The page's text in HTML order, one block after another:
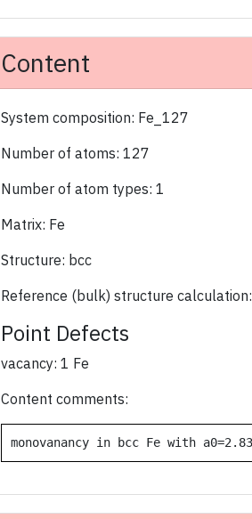
Content
System composition: Fe_127
Number of atoms: 127
Number of atom types: 1
Matrix: Fe
Structure: bcc
Reference (bulk) structure
Point Defects
vacancy: 1 Fe
Content comments:
monovanancy in bcc Fe with